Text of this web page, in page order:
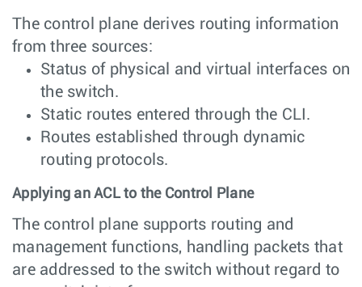
The control plane derives routing information
from three sources:
Status of physical and virtual interfaces on
the switch.
Static routes entered through the CLI.
Routes established through dynamic
routing protocols.
Applying an ACL to the Control Plane
The control plane supports routing and
management functions, handling packets that
are addressed to the switch without regard to